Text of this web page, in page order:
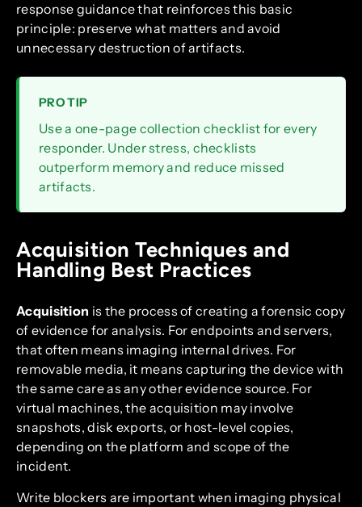
response guidance that reinforces this basic
principle: preserve what matters and avoid
unnecessary destruction of artifacts.
PRO TIP
Use a one-page collection checklist for every
responder. Under stress, checklists
outperform memory and reduce missed
artifacts.
Acquisition Techniques and
Handling Best Practices
Acquisition is the process of creating a forensic copy
of evidence for analysis. For endpoints and servers,
that often means imaging internal drives. For
removable media, it means capturing the device with
the same care as any other evidence source. For
virtual machines, the acquisition may involve
snapshots, disk exports, or host-level copies,
depending on the platform and scope of the
incident.
Write blockers are important when imaging physical